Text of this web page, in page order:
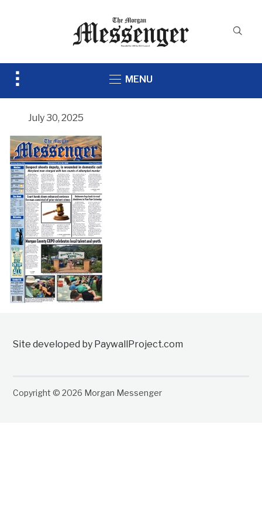
Toggle
navigation
MENU
July 30, 2025
Site developed by PaywallProject.com
Copyright © 2026 Morgan Messenger